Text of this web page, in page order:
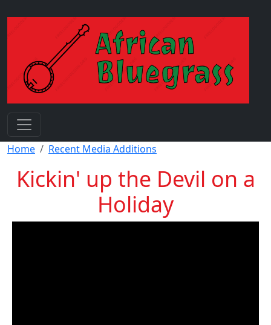
Breadcrumb
Home Recent Media Additions
Kickin' up the Devil on a
Holiday